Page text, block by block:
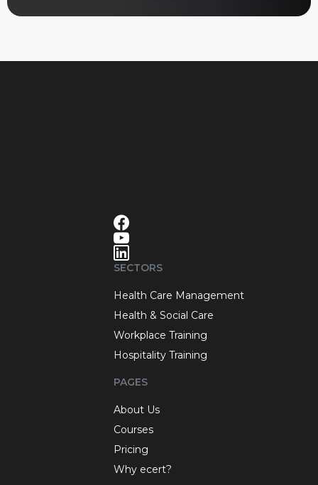
SECTORS
Health Care Management
Health & Social Care
Workplace Training
Hospitality Training
PAGES
About Us
Courses
Pricing
Why ecert?